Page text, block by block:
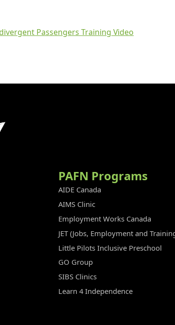
Passengers Training Video
PAFN Programs
AIDE Canada
AIMS Clinic
Employment Works Canada
JET (Jobs, Employment and
Little Pilots Inclusive Preschool
GO Group
SIBS Clinics
Learn 4 Independence